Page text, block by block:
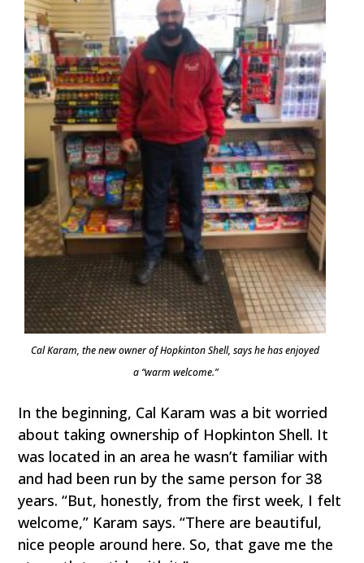
Cal Karam, the new owner of Hopkinton Shell, says he has enjoyed
a “warm welcome.”
In the beginning, Cal Karam was a bit worried
about taking ownership of Hopkinton Shell. It
was located in an area he wasn’t familiar with
and had been run by the same person for 38
years. “But, honestly, from the first week, I felt
welcome,” Karam says. “There are beautiful,
nice people around here. So, that gave me the